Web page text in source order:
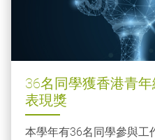
36名同學獲香港青
表現獎
本學年有36名同學參與工